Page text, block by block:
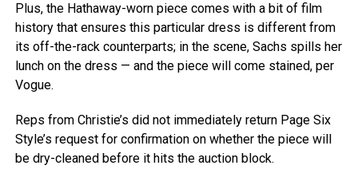
Plus, the Hathaway-worn piece comes with a bit of film
history that ensures this particular dress is different from
its off-the-rack counterparts; in the scene, Sachs spills her
lunch on the dress — and the piece will come stained, per
Vogue.
Reps from Christie’s did not immediately return Page Six
Style’s request for confirmation on whether the piece will
be dry-cleaned before it hits the auction block.